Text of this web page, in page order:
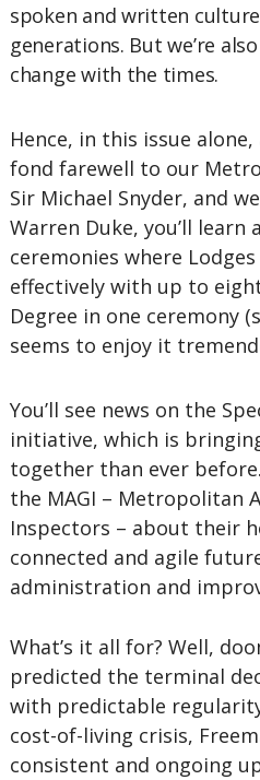
spoken and written
generations. But we’re
change with the times.
Hence, in this issue
fond farewell to our
Sir Michael Snyder, and
Warren Duke, you’ll learn
ceremonies where
effectively with up to
Degree in one ceremony
seems to enjoy it
You’ll see news on the
initiative, which is
together than ever
the MAGI – Metropolitan
Inspectors – about their
connected and agile
administration and
What’s it all for? Well,
predicted the terminal
with predictable
cost-of-living crisis,
consistent and ongoing